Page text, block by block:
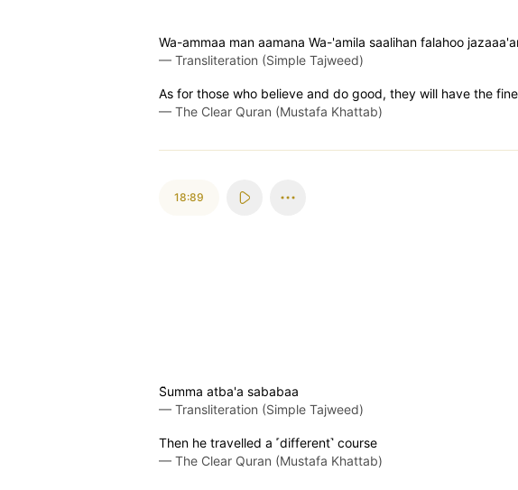
Wa-ammaa man aamana Wa-'amila saalihan falahoo
— Transliteration (Simple Tajweed)
As for those who believe and do good, they will have the
— The Clear Quran (Mustafa Khattab)
18:89
S̈̇umma atba'a sababaa
— Transliteration (Simple Tajweed)
Then he travelled a ˹different˺ course
— The Clear Quran (Mustafa Khattab)